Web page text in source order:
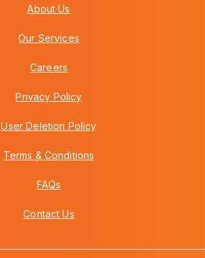
About Us
Our Services
Careers
Privacy Policy
User Deletion Policy
Terms & Conditions
FAQs
Contact Us